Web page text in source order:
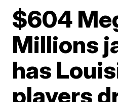
$604
Millions
has
players